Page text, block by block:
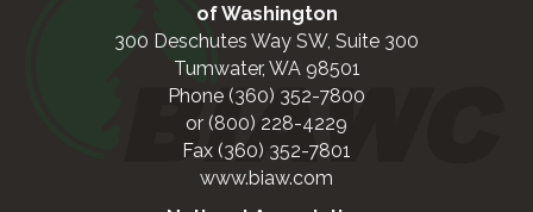
of Washington
300 Deschutes Way SW, Suite 300
Tumwater, WA 98501
Phone (360) 352-7800
or (800) 228-4229
Fax (360) 352-7801
www.biaw.com